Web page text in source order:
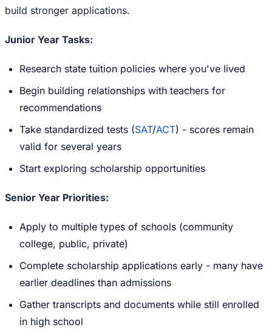
build stronger applications.
Junior Year Tasks:
Research state tuition policies where you've lived
Begin building relationships with teachers for
recommendations
Take standardized tests (SAT/ACT) - scores remain
valid for several years
Start exploring scholarship opportunities
Senior Year Priorities:
Apply to multiple types of schools (community
college, public, private)
Complete scholarship applications early - many have
earlier deadlines than admissions
Gather transcripts and documents while still enrolled
in high school